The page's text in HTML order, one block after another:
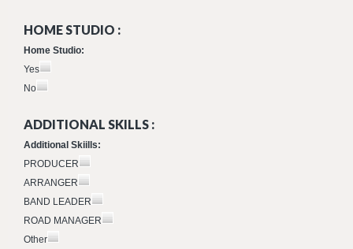
HOME STUDIO :
Home Studio:
Yes
No
ADDITIONAL SKILLS :
Additional Skiills:
PRODUCER
ARRANGER
BAND LEADER
ROAD MANAGER
Other